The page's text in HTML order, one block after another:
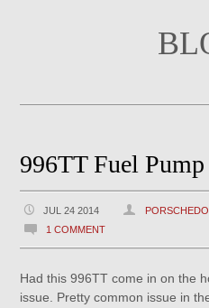
996TT Fuel Pump
JUL 24 2014
1 COMMENT
Had this 996TT come in on the
issue. Pretty common issue in